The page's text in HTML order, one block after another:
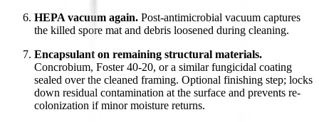
HEPA vacuum again. Post-antimicrobial vacuum captures
the killed spore mat and debris loosened during cleaning.
Encapsulant on remaining structural materials.
Concrobium, Foster 40-20, or a similar fungicidal coating
sealed over the cleaned framing. Optional finishing step; locks
down residual contamination at the surface and prevents re-
colonization if minor moisture returns.